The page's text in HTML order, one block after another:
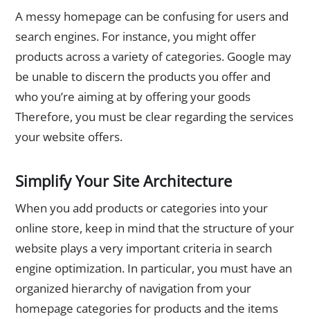
A messy homepage can be confusing for users and
search engines. For instance, you might offer
products across a variety of categories. Google may
be unable to discern the products you offer and
who you’re aiming at by offering your goods
Therefore, you must be clear regarding the services
your website offers.
Simplify Your Site Architecture
When you add products or categories into your
online store, keep in mind that the structure of your
website plays a very important criteria in search
engine optimization. In particular, you must have an
organized hierarchy of navigation from your
homepage categories for products and the items